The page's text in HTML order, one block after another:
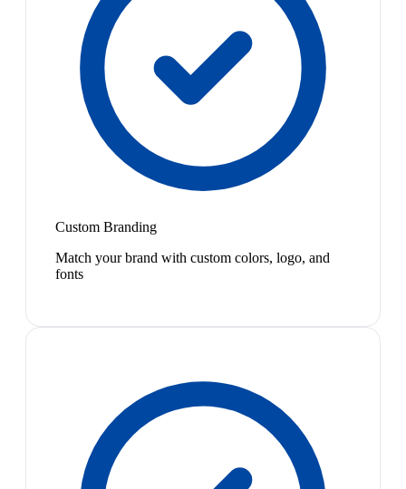
Custom Branding
Match your brand with custom colors, logo, and
fonts